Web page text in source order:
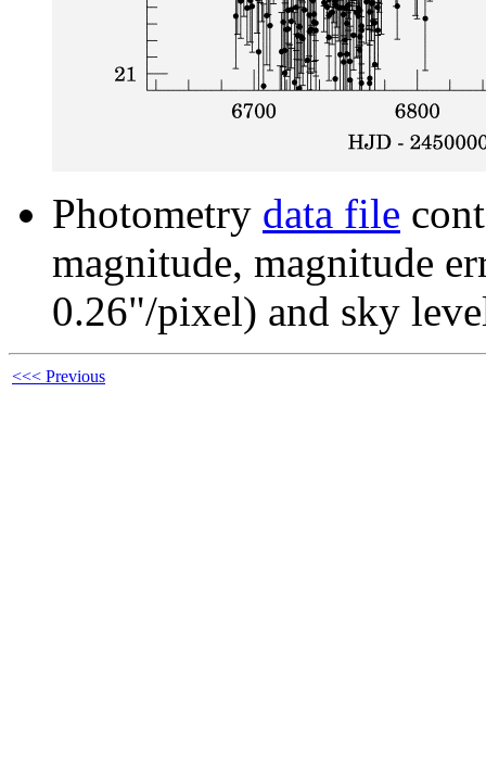
Photometry data file
magnitude, magnitude
0.26"/pixel) and sky
<<< Previous